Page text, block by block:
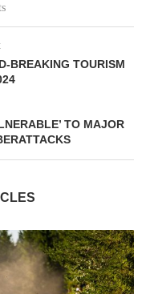
BREAKING TOURISM
TO MAJOR